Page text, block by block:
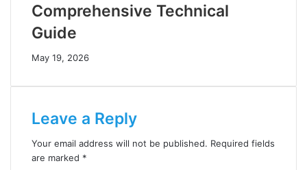
Comprehensive Technical
Guide
May 19, 2026
Leave a Reply
Your email address will not be published. Required fields
are marked *